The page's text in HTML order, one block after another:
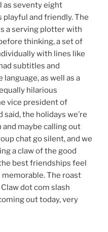
as seventy eight
and friendly. The
a serving plotter with
thinking, a set of
with lines like
subtitles and
as well as a
hilarious
vice president of
the holidays we’re
maybe calling out
chat go silent, and we
a claw of the good
best friendships feel
The roast
dot com slash
out today, very